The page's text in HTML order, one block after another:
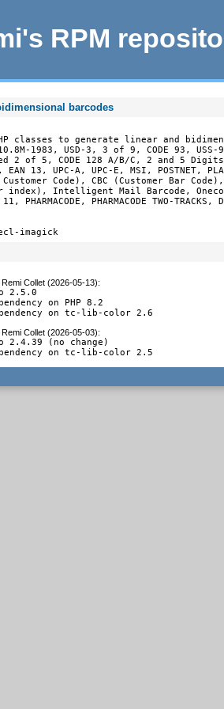
RPM
barcodes
classes to generate linear and
1983, USD-3, 3 of 9, CODE 93, USS-
2 of 5, CODE 128 A/B/C, 2 and 5 Digits
13, UPC-A, UPC-E, MSI, POSTNET,
Code), CBC (Customer Bar Code),
index), Intelligent Mail Barcode,
PHARMACODE, PHARMACODE TWO-
imagick
Remi Collet (2026-05-13):
2.5.0
on PHP 8.2
on tc-lib-color 2.6
Remi Collet (2026-05-03):
2.4.39 (no change)
on tc-lib-color 2.5